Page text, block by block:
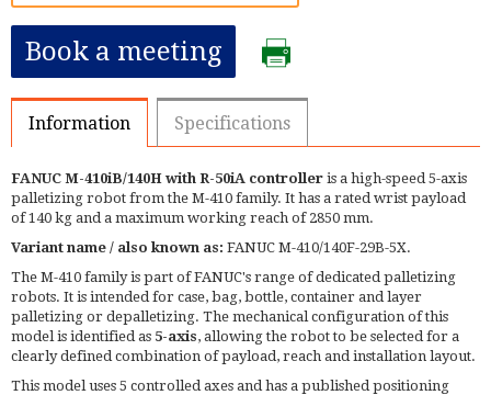
Book a meeting
Information Specifications
FANUC M-410iB/140H with R-50iA controller is a high-speed 5-axis
palletizing robot from the M-410 family. It has a rated wrist payload
of 140 kg and a maximum working reach of 2850 mm.
Variant name / also known as: FANUC M-410/140F-29B-5X.
The M-410 family is part of FANUC's range of dedicated palletizing
robots. It is intended for case, bag, bottle, container and layer
palletizing or depalletizing. The mechanical configuration of this
model is identified as 5-axis, allowing the robot to be selected for a
clearly defined combination of payload, reach and installation layout.
This model uses 5 controlled axes and has a published positioning